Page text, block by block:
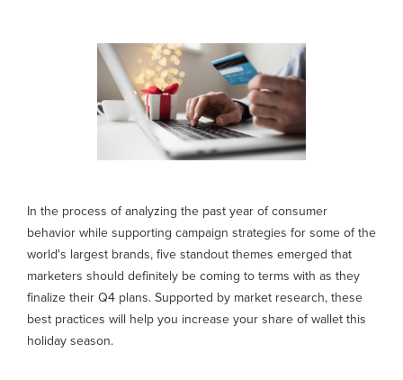
In the process of analyzing the past year of consumer
behavior while supporting campaign strategies for some of the
world's largest brands, five standout themes emerged that
marketers should definitely be coming to terms with as they
finalize their Q4 plans. Supported by market research, these
best practices will help you increase your share of wallet this
holiday season.